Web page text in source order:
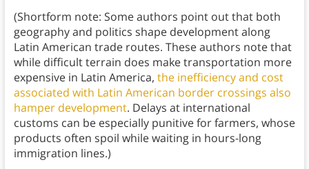
(Shortform note: Some authors point out that both
geography and politics shape development along
Latin American trade routes. These authors note that
while difficult terrain does make transportation more
expensive in Latin America, the inefficiency and cost
associated with Latin American border crossings also
hamper development. Delays at international
customs can be especially punitive for farmers, whose
products often spoil while waiting in hours-long
immigration lines.)